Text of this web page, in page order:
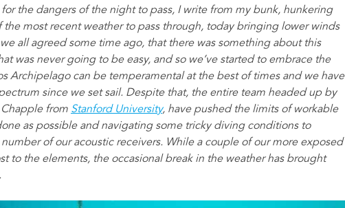
the dangers of the night to pass, I write from my bunk, hunkering
the most recent weather to pass through, today bringing lower winds
all agreed some time ago, that there was something about this
was never going to be easy, and so we’ve started to embrace the
Archipelago can be temperamental at the best of times and we have
since we set sail. Despite that, the entire team headed up by
from Stanford University, have pushed the limits of workable
as possible and navigating some tricky diving conditions to
of our acoustic receivers. While a couple of our more exposed
to the elements, the occasional break in the weather has brought